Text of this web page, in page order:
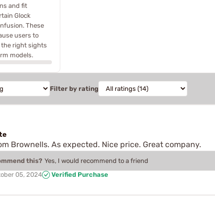
and fit
Glock
These
users to
right sights
models.
Filter by rating
Brownells. As expected. Nice price. Great company.
this? Yes, I would recommend to a friend
05, 2024 Verified Purchase